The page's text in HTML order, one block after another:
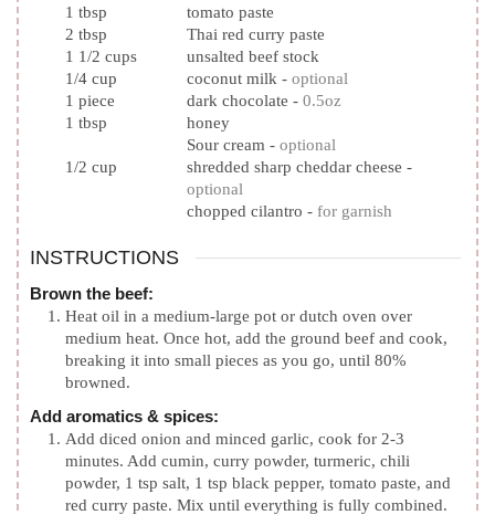
1 tbsp
tomato paste
2 tbsp
Thai red curry paste
1 1/2 cups
unsalted beef stock
1/4 cup coconut milk - optional
1 piece dark chocolate - 0.5oz
1 tbsp
honey
Sour cream - optional
1/2 cup shredded sharp cheddar cheese -
optional
chopped cilantro - for garnish
INSTRUCTIONS
Brown the beef:
Heat oil in a medium-large pot or dutch oven over
medium heat. Once hot, add the ground beef and cook,
breaking it into small pieces as you go, until 80%
browned.
Add aromatics & spices:
Add diced onion and minced garlic, cook for 2-3
minutes. Add cumin, curry powder, turmeric, chili
powder, 1 tsp salt, 1 tsp black pepper, tomato paste, and
red curry paste. Mix until everything is fully combined.